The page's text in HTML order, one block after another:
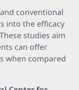
conventional
into the efficacy
studies aim
can offer
when compared